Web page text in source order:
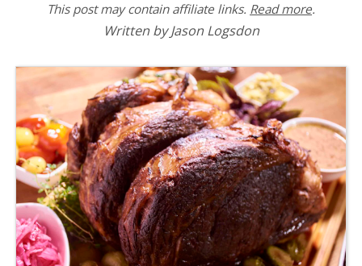
This post may contain affiliate links. Read more.
Written by Jason Logsdon